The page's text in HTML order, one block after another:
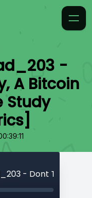
-
A Bitcoin
Study